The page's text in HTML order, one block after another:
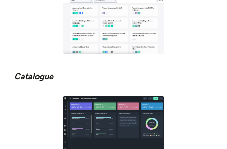
Catalogue